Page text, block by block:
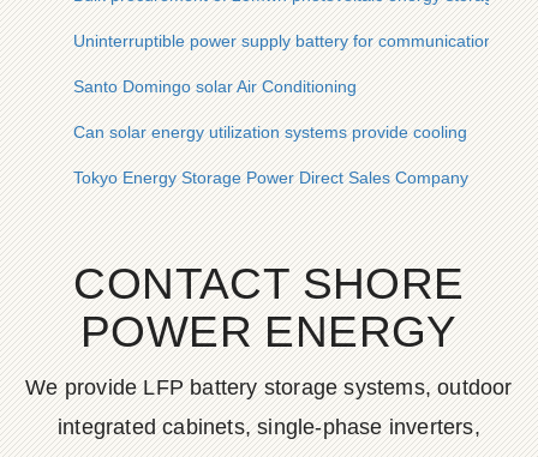
Uninterruptible power supply battery for communication
Santo Domingo solar Air Conditioning
Can solar energy utilization systems provide cooling
Tokyo Energy Storage Power Direct Sales Company
CONTACT SHORE
POWER ENERGY
We provide LFP battery storage systems, outdoor
integrated cabinets, single-phase inverters,